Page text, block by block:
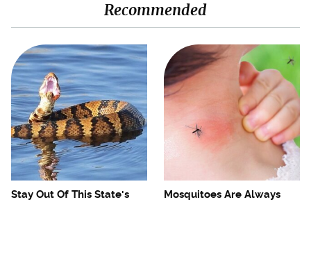
Recommended
Stay Out Of This State's
Mosquitoes Are Always